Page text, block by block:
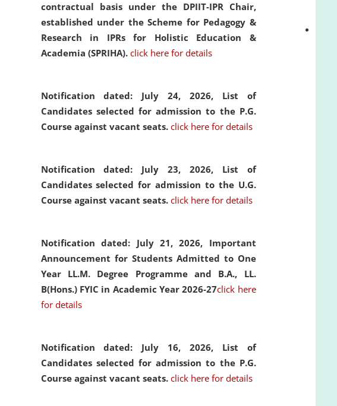
contractual basis under the DPIIT-IPR Chair,
established under the Scheme for Pedagogy &
Research in IPRs for Holistic Education &
Academia (SPRIHA). click here for details
Notification dated: July 24, 2026, List of
Candidates selected for admission to the P.G.
Course against vacant seats. click here for details
Notification dated: July 23, 2026, List of
Candidates selected for admission to the U.G.
Course against vacant seats. click here for details
Notification dated: July 21, 2026, Important
Announcement for Students Admitted to One
Year LL.M. Degree Programme and B.A., LL.
B(Hons.) FYIC in Academic Year 2026-27click here
for details
Notification dated: July 16, 2026, List of
Candidates selected for admission to the P.G.
Course against vacant seats. click here for details